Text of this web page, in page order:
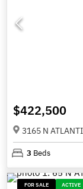
$422,500
3165 N
3 Beds
FOR SALE ACTIVE